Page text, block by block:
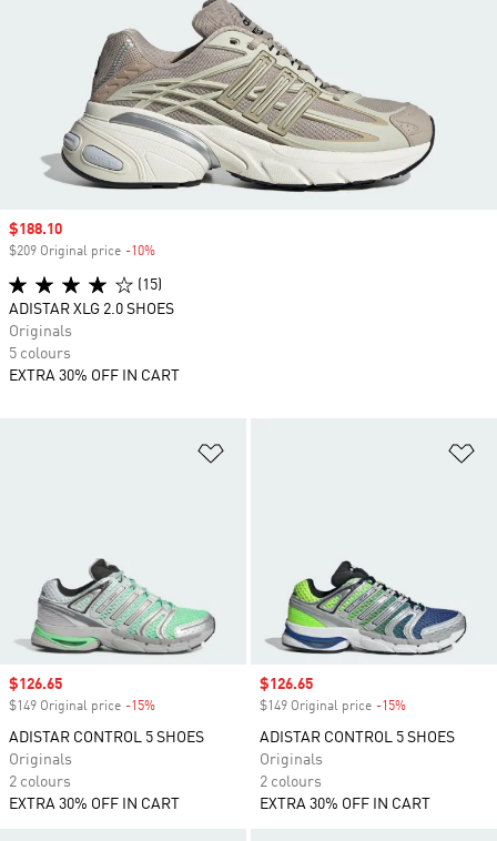
Sale price
$126.65
$149 Original price -15%
ADISTAR CONTROL 5 SHOES
Originals
2 colours
EXTRA 30% OFF IN CART
Sale price
$126.65
$149 Original price -15%
ADISTAR CONTROL 5 SHOES
Originals
2 colours
EXTRA 30% OFF IN CART
Sale price
$188.10
$209 Original price -10%
(15)
ADISTAR XLG 2.0 SHOES
Originals
5 colours
EXTRA 30% OFF IN CART